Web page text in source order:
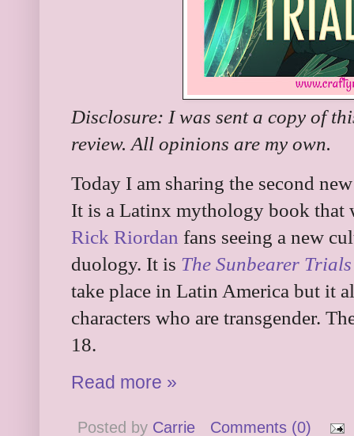
Disclosure: I was sent a copy of
review. All opinions are my own.
Today I am sharing the second
It is a Latinx mythology book that
Rick Riordan fans seeing a new
duology. It is The Sunbearer Trials
take place in Latin America but it
characters who are transgender.
18.
Read more »
Posted by Carrie Comments (0)